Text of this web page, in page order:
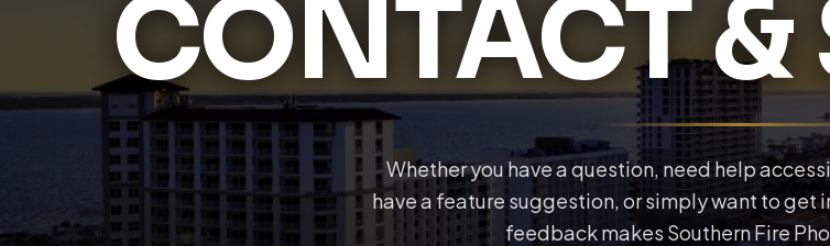
CONTACT &
Whether you have a question, need help
have a feature suggestion, or simply want to get
feedback makes Southern Fire